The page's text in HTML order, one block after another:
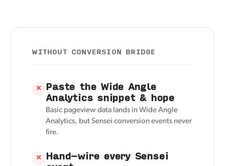
WITHOUT CONVERSION BRIDGE
✕ Paste the Wide Angle
Analytics snippet & hope
Basic pageview data lands in Wide Angle
Analytics, but Sensei conversion events never
fire.
✕ Hand-wire every Sensei